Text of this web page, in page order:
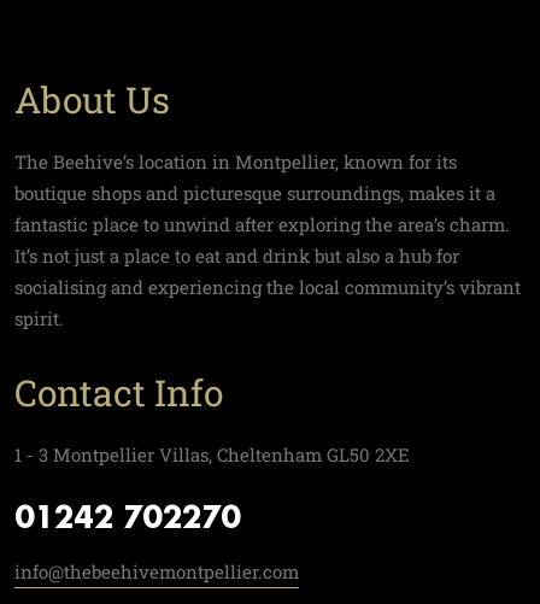
About Us
The Beehive’s location in Montpellier, known for its
boutique shops and picturesque surroundings, makes it a
fantastic place to unwind after exploring the area’s charm.
It’s not just a place to eat and drink but also a hub for
socialising and experiencing the local community’s vibrant
spirit.
Contact Info
1 - 3 Montpellier Villas, Cheltenham GL50 2XE
01242 702270
info@thebeehivemontpellier.com